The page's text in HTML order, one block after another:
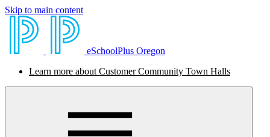
Skip to main content
eSchoolPlus Oregon
Learn more about Customer Community Town Halls